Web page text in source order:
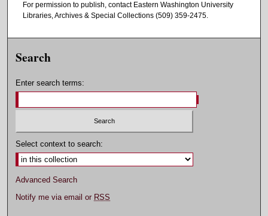
For permission to publish, contact Eastern Washington University
Libraries, Archives & Special Collections (509) 359-2475.
Search
Enter search terms:
Select context to search:
Advanced Search
Notify me via email or RSS